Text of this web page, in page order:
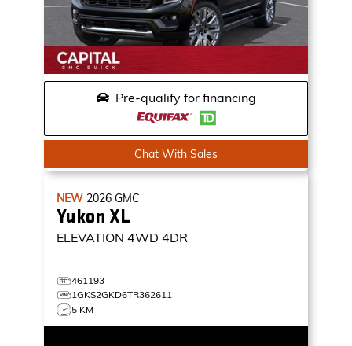
Pre-qualify for financing
Chat With Sales
NEW 2026 GMC
Yukon XL
ELEVATION 4WD 4DR
461193
1GKS2GKD6TR362611
5 KM